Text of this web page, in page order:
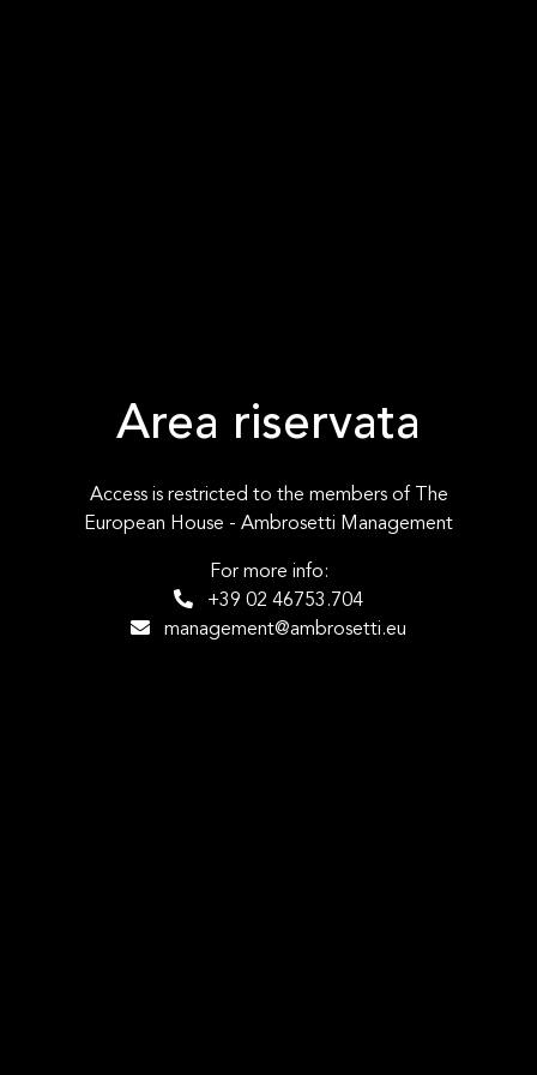
Area riservata
Access is restricted to the members of The
European House - Ambrosetti Management
For more info:
+39 02 46753.704
management@ambrosetti.eu